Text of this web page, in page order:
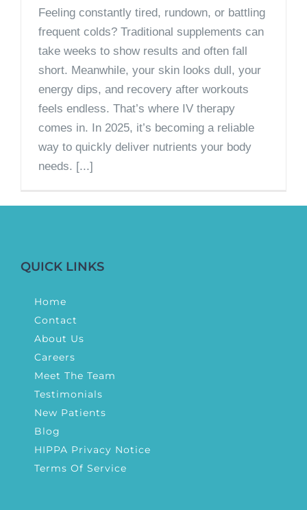
Feeling constantly tired, rundown, or battling
frequent colds? Traditional supplements can
take weeks to show results and often fall
short. Meanwhile, your skin looks dull, your
energy dips, and recovery after workouts
feels endless. That’s where IV therapy
comes in. In 2025, it’s becoming a reliable
way to quickly deliver nutrients your body
needs. [...]
QUICK LINKS
Home
Contact
About Us
Careers
Meet The Team
Testimonials
New Patients
Blog
HIPPA Privacy Notice
Terms Of Service